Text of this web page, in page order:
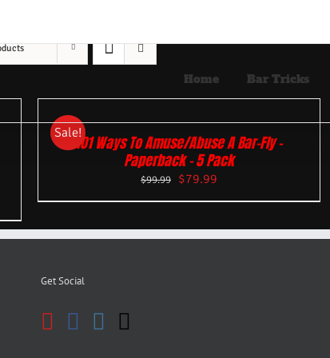
Home Bar Tricks
Sale!101 Ways To Amuse/Abuse A Bar-Fly –
Paperback – 5 Pack
$99.99 $79.99
Get Social